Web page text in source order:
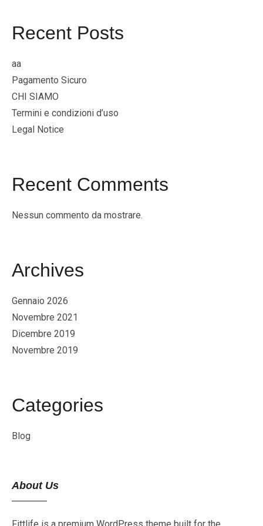
Recent Posts
aa
Pagamento Sicuro
CHI SIAMO
Termini e condizioni d’uso
Legal Notice
Recent Comments
Nessun commento da mostrare.
Archives
Gennaio 2026
Novembre 2021
Dicembre 2019
Novembre 2019
Categories
Blog
About Us